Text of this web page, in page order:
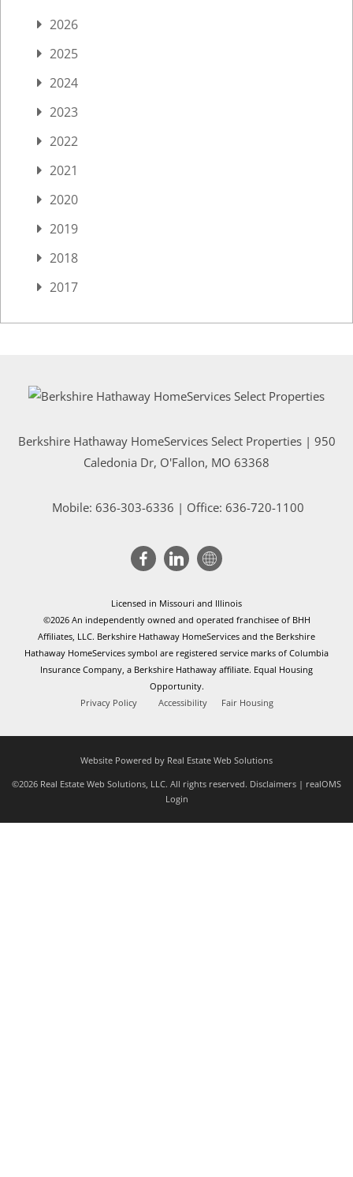
2026
2025
2024
2023
2022
2021
2020
2019
2018
2017
Berkshire Hathaway HomeServices Select Properties | 950
Caledonia Dr, O'Fallon, MO 63368
Mobile: 636-303-6336 | Office: 636-720-1100
Licensed in Missouri and Illinois
©2026 An independently owned and operated franchisee of BHH
Affiliates, LLC. Berkshire Hathaway HomeServices and the Berkshire
Hathaway HomeServices symbol are registered service marks of Columbia
Insurance Company, a Berkshire Hathaway affiliate. Equal Housing
Opportunity.
Privacy Policy
Accessibility Fair Housing
Website Powered by Real Estate Web Solutions
©2026 Real Estate Web Solutions, LLC. All rights reserved. Disclaimers | realOMS
Login